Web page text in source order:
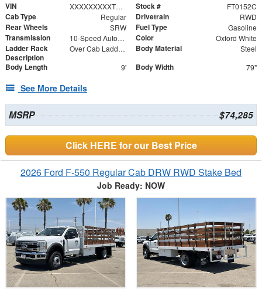
VIN XXXXXXXXXTEC97453 Stock # FT0152C
Cab Type Regular Drivetrain RWD
Rear Wheels SRW Fuel Type Gasoline
Transmission 10-Speed Automatic Color Oxford White
Ladder Rack
Description
Over Cab Ladder Rack 2" x 3" x .120 Wall Forklift Access Body Material Steel
Body Length 9' Body Width 79"
See More Details
MSRP $74,285
Click HERE for our Best Price
2026 Ford F-550 Regular Cab DRW RWD Stake Bed
Job Ready: NOW